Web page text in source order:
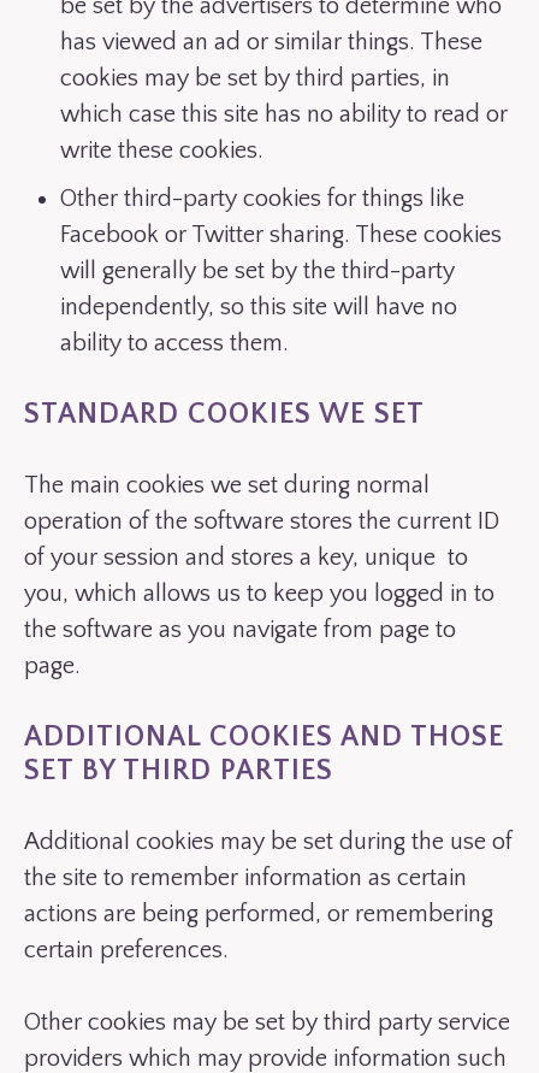
be set by the advertisers to determine who
has viewed an ad or similar things. These
cookies may be set by third parties, in
which case this site has no ability to read or
write these cookies.
Other third-party cookies for things like
Facebook or Twitter sharing. These cookies
will generally be set by the third-party
independently, so this site will have no
ability to access them.
STANDARD COOKIES WE SET
The main cookies we set during normal
operation of the software stores the current ID
of your session and stores a key, unique to
you, which allows us to keep you logged in to
the software as you navigate from page to
page.
ADDITIONAL COOKIES AND THOSE
SET BY THIRD PARTIES
Additional cookies may be set during the use of
the site to remember information as certain
actions are being performed, or remembering
certain preferences.
Other cookies may be set by third party service
providers which may provide information such